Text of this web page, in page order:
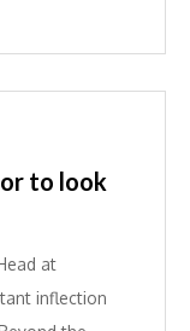
to look
at
inflection